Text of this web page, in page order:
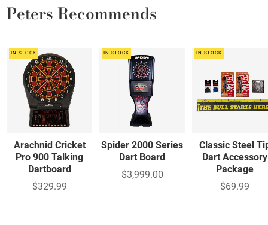
Peters Recommends
IN STOCK
Arachnid Cricket
Pro 900 Talking
Dartboard
$329.99
IN STOCK
Spider 2000 Series
Dart Board
$3,999.00
IN STOCK
Classic Steel
Dart Accessory
Package
$69.99